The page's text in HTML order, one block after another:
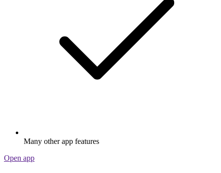
Many other app features
Open app